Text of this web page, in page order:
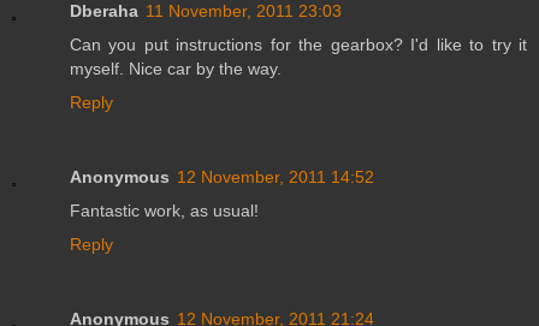
Dberaha 11 November, 2011 23:03
Can you put instructions for the gearbox? I'd like to try it
myself. Nice car by the way.
Reply
Anonymous 12 November, 2011 14:52
Fantastic work, as usual!
Reply
Anonymous 12 November, 2011 21:24